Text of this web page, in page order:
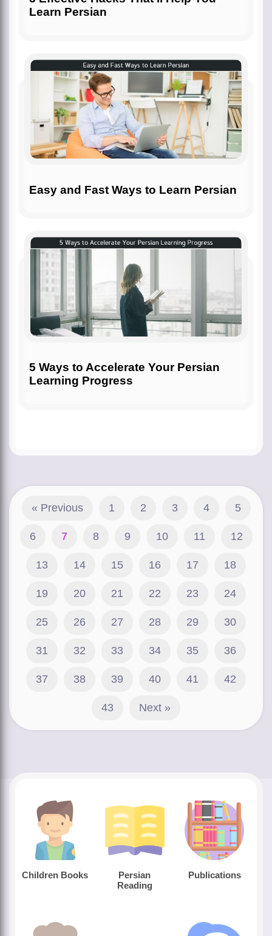
Learn Persian
Easy and Fast Ways to Learn Persian
5 Ways to Accelerate Your Persian
Learning Progress
« Previous 1 2 3 4 5
6 7 8 9 10 11 12
13 14 15 16 17 18
19 20 21 22 23 24
25 26 27 28 29 30
31 32 33 34 35 36
37 38 39 40 41 42
43 Next »
Children Books
Persian
Reading
Publications